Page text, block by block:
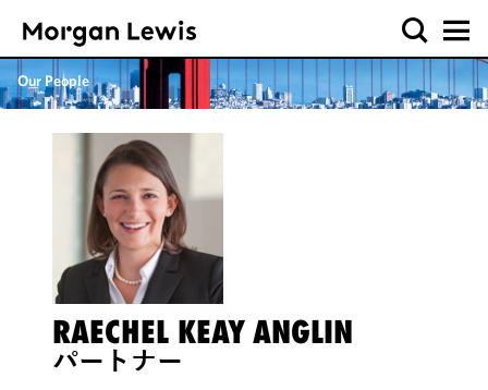
Our People
RAECHEL KEAY ANGLIN
パートナー